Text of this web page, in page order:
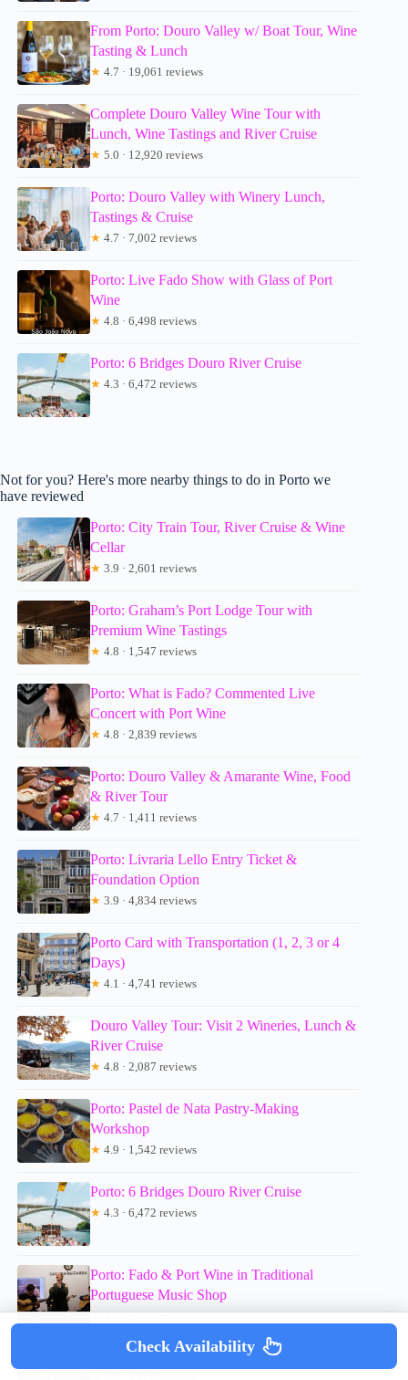
From Porto: Douro Valley w/ Boat Tour, Wine
Tasting & Lunch
★ 4.7 · 19,061 reviews
Complete Douro Valley Wine Tour with
Lunch, Wine Tastings and River Cruise
★ 5.0 · 12,920 reviews
Porto: Douro Valley with Winery Lunch,
Tastings & Cruise
★ 4.7 · 7,002 reviews
Porto: Live Fado Show with Glass of Port
Wine
★ 4.8 · 6,498 reviews
Porto: 6 Bridges Douro River Cruise
★ 4.3 · 6,472 reviews
Not for you? Here's more nearby things to do in Porto we
have reviewed
Porto: City Train Tour, River Cruise & Wine
Cellar
★ 3.9 · 2,601 reviews
Porto: Graham’s Port Lodge Tour with
Premium Wine Tastings
★ 4.8 · 1,547 reviews
Porto: What is Fado? Commented Live
Concert with Port Wine
★ 4.8 · 2,839 reviews
Porto: Douro Valley & Amarante Wine, Food
& River Tour
★ 4.7 · 1,411 reviews
Porto: Livraria Lello Entry Ticket &
Foundation Option
★ 3.9 · 4,834 reviews
Porto Card with Transportation (1, 2, 3 or 4
Days)
★ 4.1 · 4,741 reviews
Douro Valley Tour: Visit 2 Wineries, Lunch &
River Cruise
★ 4.8 · 2,087 reviews
Porto: Pastel de Nata Pastry-Making
Workshop
★ 4.9 · 1,542 reviews
Porto: 6 Bridges Douro River Cruise
★ 4.3 · 6,472 reviews
Porto: Fado & Port Wine in Traditional
Portuguese Music Shop
★4.8 · 2,906 reviews
Porto: River Douro 6 Bridges Cruise
Check Availability